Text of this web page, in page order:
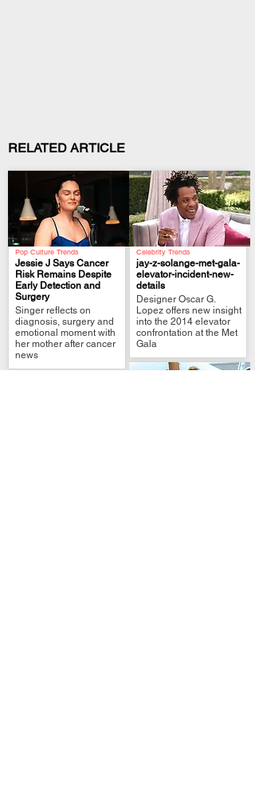
RELATED ARTICLE
Pop Culture Trends
Jessie J Says Cancer
Risk Remains Despite
Early Detection and
Surgery
Singer reflects on
diagnosis, surgery and
emotional moment with
her mother after cancer
news
Celebrity Trends
jay-z-solange-met-gala-
elevator-incident-new-
details
Designer Oscar G.
Lopez offers new insight
into the 2014 elevator
confrontation at the Met
Gala
.